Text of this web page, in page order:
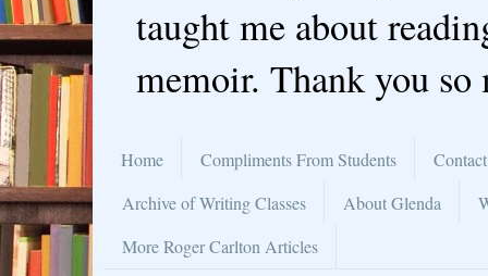
taught me about
memoir. Thank you so
Home Compliments From Students
Archive of Writing Classes
About Glenda
More Roger Carlton Articles